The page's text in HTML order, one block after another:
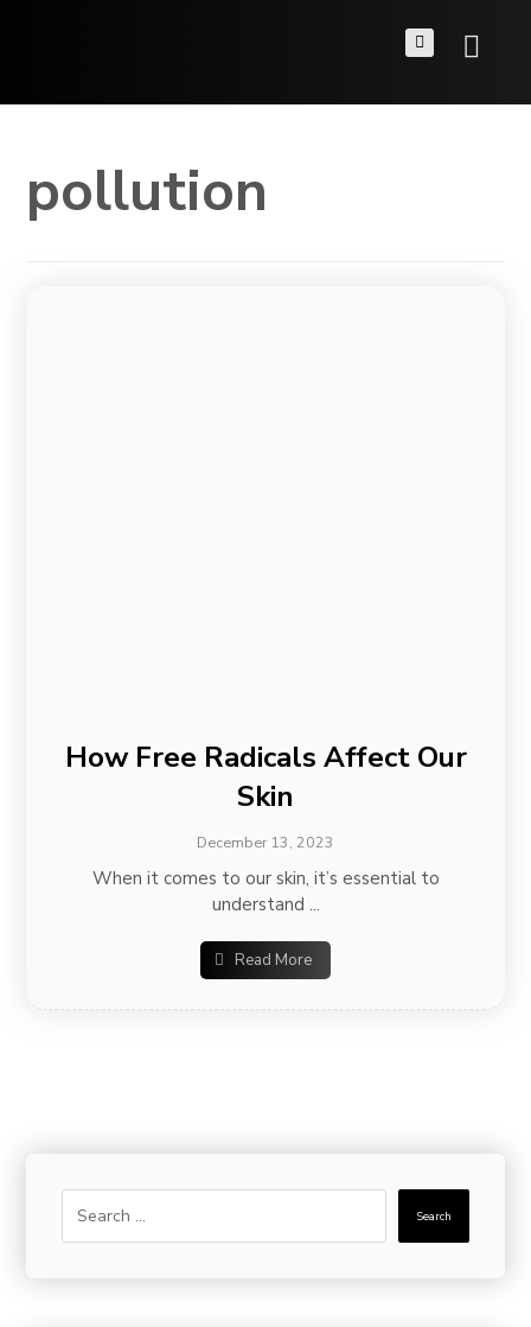
pollution
How Free Radicals Affect Our
Skin
December 13, 2023
When it comes to our skin, it’s essential to
understand ...
Read More
Search